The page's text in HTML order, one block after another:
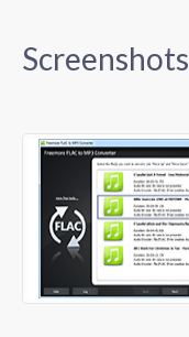
Screenshots